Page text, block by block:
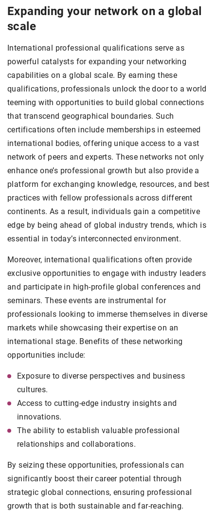
Expanding your network on a global
scale
International professional qualifications serve as
powerful catalysts for expanding your networking
capabilities on a global scale. By earning these
qualifications, professionals unlock the door to a world
teeming with opportunities to build global connections
that transcend geographical boundaries. Such
certifications often include memberships in esteemed
international bodies, offering unique access to a vast
network of peers and experts. These networks not only
enhance one’s professional growth but also provide a
platform for exchanging knowledge, resources, and best
practices with fellow professionals across different
continents. As a result, individuals gain a competitive
edge by being ahead of global industry trends, which is
essential in today’s interconnected environment.
Moreover, international qualifications often provide
exclusive opportunities to engage with industry leaders
and participate in high-profile global conferences and
seminars. These events are instrumental for
professionals looking to immerse themselves in diverse
markets while showcasing their expertise on an
international stage. Benefits of these networking
opportunities include:
Exposure to diverse perspectives and business
cultures.
Access to cutting-edge industry insights and
innovations.
The ability to establish valuable professional
relationships and collaborations.
By seizing these opportunities, professionals can
significantly boost their career potential through
strategic global connections, ensuring professional
growth that is both sustainable and far-reaching.